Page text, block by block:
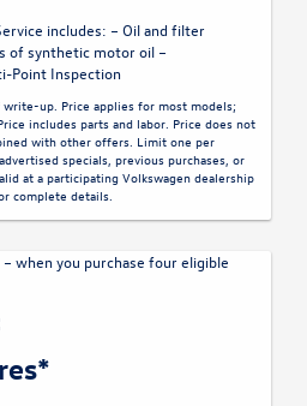
includes: – Oil and filter
of synthetic motor oil –
Point Inspection
up. Price applies for most models;
includes parts and labor. Price does not
with other offers. Limit one per
specials, previous purchases, or
at a participating Volkswagen dealership
complete details.